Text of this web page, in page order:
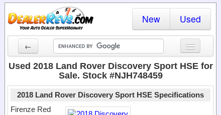
New Used
←
New Cars
Used 2018 Land Rover Discovery Sport HSE for
Sale. Stock #NJH748459
2018 Land Rover Discovery Sport HSE Specifications
Firenze Red